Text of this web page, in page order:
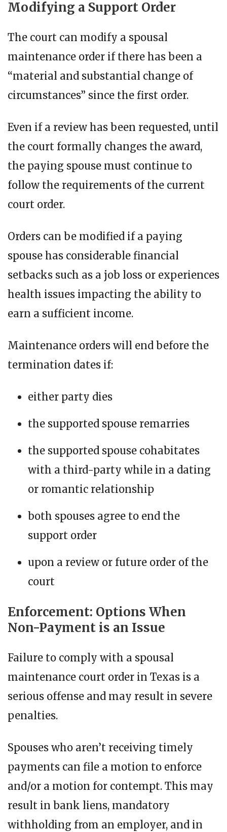
Modifying a Support Order
The court can modify a spousal
maintenance order if there has been a
“material and substantial change of
circumstances” since the first order.
Even if a review has been requested, until
the court formally changes the award,
the paying spouse must continue to
follow the requirements of the current
court order.
Orders can be modified if a paying
spouse has considerable financial
setbacks such as a job loss or experiences
health issues impacting the ability to
earn a sufficient income.
Maintenance orders will end before the
termination dates if:
either party dies
the supported spouse remarries
the supported spouse cohabitates
with a third-party while in a dating
or romantic relationship
both spouses agree to end the
support order
upon a review or future order of the
court
Enforcement: Options When
Non-Payment is an Issue
Failure to comply with a spousal
maintenance court order in Texas is a
serious offense and may result in severe
penalties.
Spouses who aren’t receiving timely
payments can file a motion to enforce
and/or a motion for contempt. This may
result in bank liens, mandatory
withholding from an employer, and in